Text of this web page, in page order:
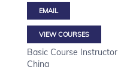
VIEW COURSES
Basic Course Instructor
China